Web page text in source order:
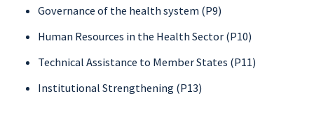
Governance of the health system (P9)
Human Resources in the Health Sector (P10)
Technical Assistance to Member States (P11)
Institutional Strengthening (P13)